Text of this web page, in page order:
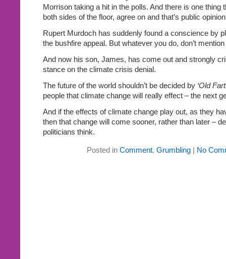
Morrison taking a hit in the polls. And there is one thing
both sides of the floor, agree on and that’s public
Rupert Murdoch has suddenly found a conscience by
the bushfire appeal. But whatever you do, don’t mention
And now his son, James, has come out and strongly
stance on the climate crisis denial.
The future of the world shouldn’t be decided by ‘Old
people that climate change will really effect – the next
And if the effects of climate change play out, as they
then that change will come sooner, rather than later –
politicians think.
Posted in Comment, Grumbling | No